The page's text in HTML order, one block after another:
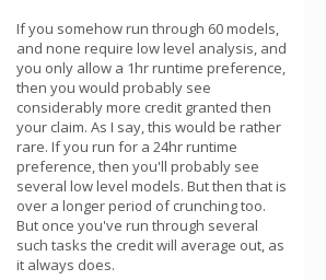
If you somehow run through 60 models,
and none require low level analysis, and
you only allow a 1hr runtime preference,
then you would probably see
considerably more credit granted then
your claim. As I say, this would be rather
rare. If you run for a 24hr runtime
preference, then you'll probably see
several low level models. But then that is
over a longer period of crunching too.
But once you've run through several
such tasks the credit will average out, as
it always does.